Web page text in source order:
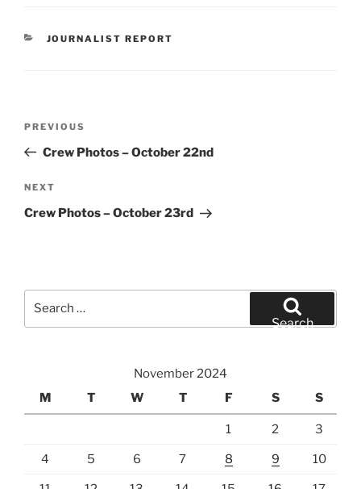
CATEGORIES
JOURNALIST REPORT
Previous
Post
PREVIOUS
Crew Photos – October 22nd
Next
Post
NEXT
Crew Photos – October 23rd
Search
November 2024
M
T W T F S S
1 2 3
4 5 6 7 8 9 10